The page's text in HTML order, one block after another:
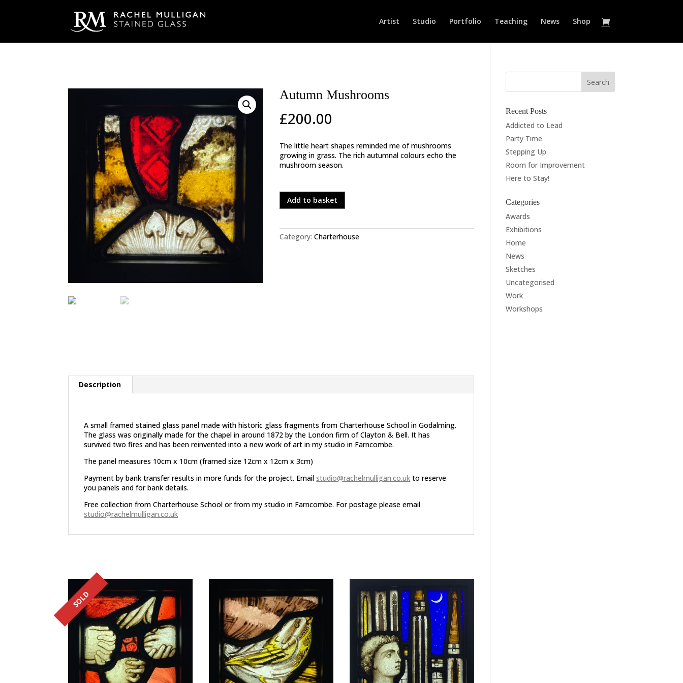
Artist Studio Portfolio Teaching News Shop
Autumn Mushrooms
£200.00
The little heart shapes reminded me of mushrooms
growing in grass. The rich autumnal colours echo the
mushroom season.
Autumn
Mushrooms
Add to basket
Category: Charterhouse
Description
A small framed stained glass panel made with historic glass fragments from Charterhouse School in Godalming.
The glass was originally made for the chapel in around 1872 by the London firm of Clayton & Bell. It has
survived two fires and has been reinvented into a new work of art in my studio in Farncombe.
The panel measures 10cm x 10cm (framed size 12cm x 12cm x 3cm)
Payment by bank transfer results in more funds for the project. Emailstudio@rachelmulligan.co.uk to reserve
you panels and for bank details.
Free collection from Charterhouse School or from my studio in Farncombe. For postage please email
studio@rachelmulligan.co.uk
Recent Posts
Addicted to Lead
Party Time
Stepping Up
Room for Improvement
Here to Stay!
Categories
Awards
Exhibitions
Home
News
Sketches
Uncategorised
Work
Workshops